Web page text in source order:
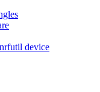
device